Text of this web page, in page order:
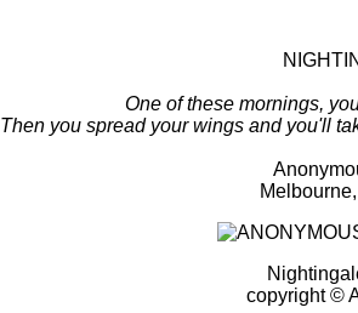
One of these mornings,
Then you spread your wings and you'll
copyright ©